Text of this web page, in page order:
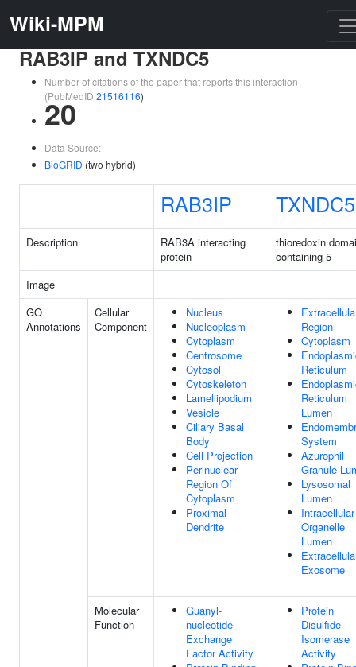
Wiki-MPM
RAB3IP and TXNDC5
Number of citations of the paper that reports this interaction
(PubMedID 21516116)
20
Data Source:
BioGRID (two hybrid)
RAB3IP TXNDC5
Description
RAB3A interacting
protein
thioredoxin
containing 5
Image
GO
Annotations
Cellular
Component
Nucleus
Nucleoplasm
Cytoplasm
Centrosome
Cytosol
Cytoskeleton
Lamellipodium
Vesicle
Ciliary Basal
Body
Cell Projection
Perinuclear
Region Of
Cytoplasm
Proximal
Dendrite
Region
Cytoplasm
Reticulum
Reticulum
Lumen
System
Azurophil
Granule
Lysosomal
Lumen
Intracellular
Organelle
Lumen
Exosome
Molecular
Function
Guanyl-
nucleotide
Exchange
Factor Activity
Protein
Disulfide
Isomerase
Activity